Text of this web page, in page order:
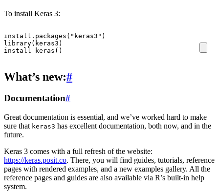
To install Keras 3:
install.packages ( "keras3" )
library( keras3 )
install_keras ()
What’s new:#
Documentation#
Great documentation is essential, and we’ve worked hard to make
sure that keras3 has excellent documentation, both now, and in the
future.
Keras 3 comes with a full refresh of the website:
https://keras.posit.co. There, you will find guides, tutorials, reference
pages with rendered examples, and a new examples gallery. All the
reference pages and guides are also available via R’s built-in help
system.